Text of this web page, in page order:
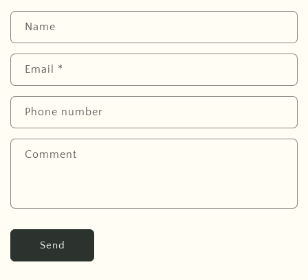
Name
Email *
Phone number
Comment
Send